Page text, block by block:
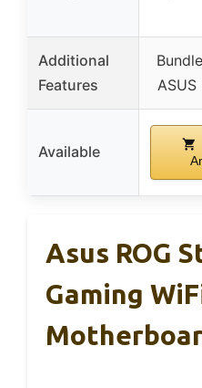
Additional
Features
ASUS
Available
Asus ROG
Gaming